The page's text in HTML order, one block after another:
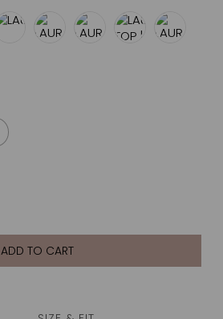
ADD TO CART